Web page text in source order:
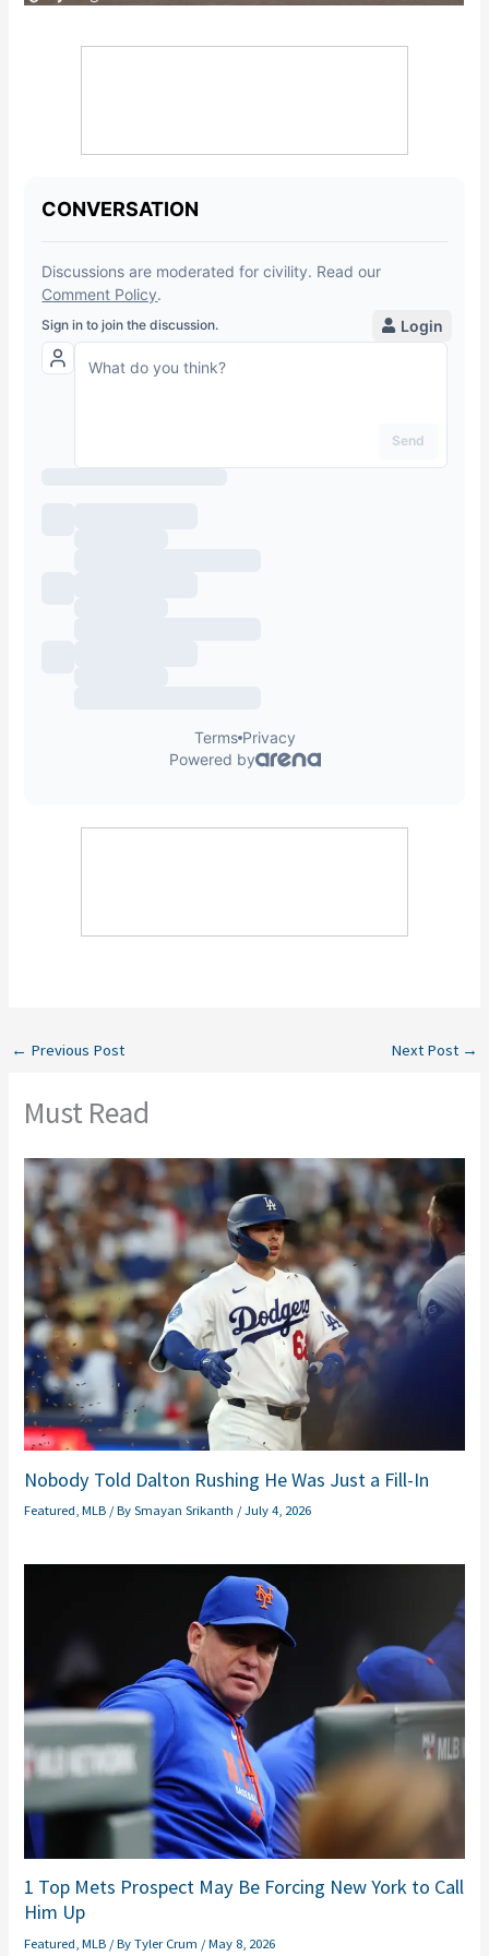
← Previous Post Next Post →
Must Read
Nobody Told Dalton Rushing He Was Just a Fill-In
Featured,MLB / BySmayan Srikanth /July 4, 2026
1 Top Mets Prospect May Be Forcing New York to Call
Him Up
Featured ,MLB / ByTyler Crum /May 8, 2026